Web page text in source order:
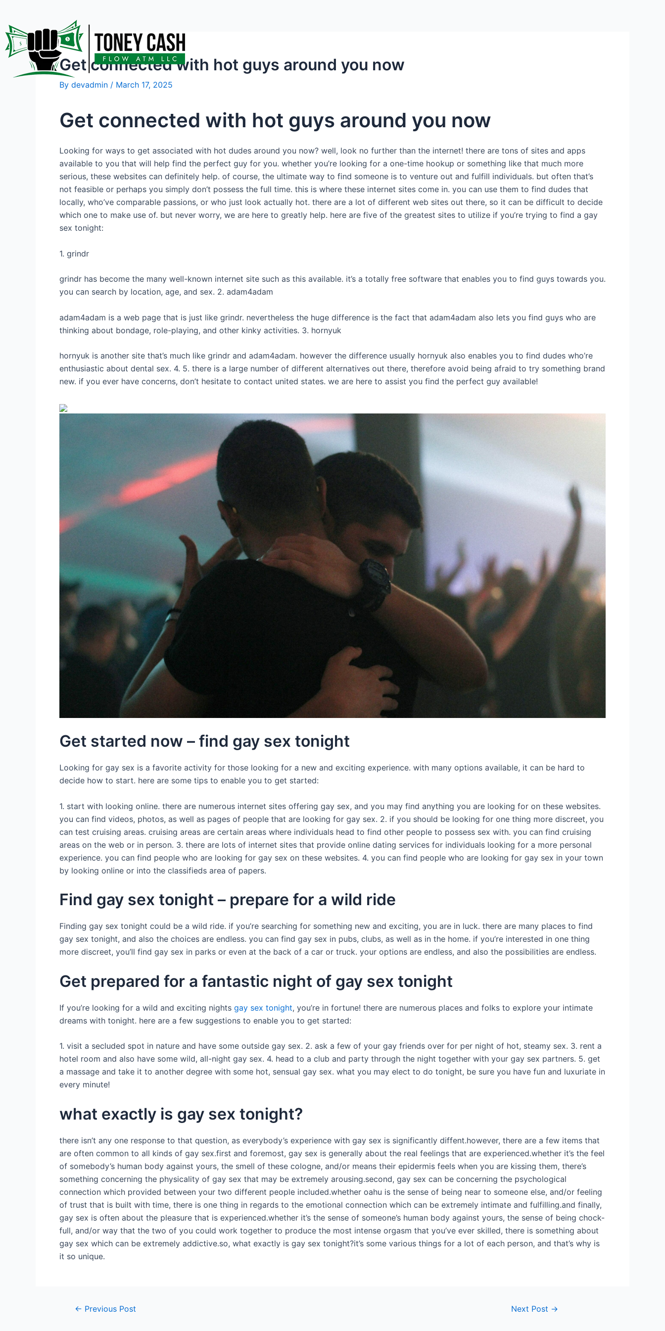
content
Get connected with hot guys around you now
By devadmin / March 17, 2025
Get connected with hot guys around you now
Looking for ways to get associated with hot dudes around you now? well, look no further than the internet! there are tons of sites and apps
available to you that will help find the perfect guy for you. whether you’re looking for a one-time hookup or something like that much more
serious, these websites can definitely help. of course, the ultimate way to find someone is to venture out and fulfill individuals. but often that’s
not feasible or perhaps you simply don’t possess the full time. this is where these internet sites come in. you can use them to find dudes that
locally, who’ve comparable passions, or who just look actually hot. there are a lot of different web sites out there, so it can be difficult to decide
which one to make use of. but never worry, we are here to greatly help. here are five of the greatest sites to utilize if you’re trying to find a gay
sex tonight:
1. grindr
grindr has become the many well-known internet site such as this available. it’s a totally free software that enables you to find guys towards you.
you can search by location, age, and sex. 2. adam4adam
adam4adam is a web page that is just like grindr. nevertheless the huge difference is the fact that adam4adam also lets you find guys who are
thinking about bondage, role-playing, and other kinky activities. 3. hornyuk
hornyuk is another site that’s much like grindr and adam4adam. however the difference usually hornyuk also enables you to find dudes who’re
enthusiastic about dental sex. 4. 5. there is a large number of different alternatives out there, therefore avoid being afraid to try something brand
new. if you ever have concerns, don’t hesitate to contact united states. we are here to assist you find the perfect guy available!
Get started now – find gay sex tonight
Looking for gay sex is a favorite activity for those looking for a new and exciting experience. with many options available, it can be hard to
decide how to start. here are some tips to enable you to get started:
1. start with looking online. there are numerous internet sites offering gay sex, and you may find anything you are looking for on these websites.
you can find videos, photos, as well as pages of people that are looking for gay sex. 2. if you should be looking for one thing more discreet, you
can test cruising areas. cruising areas are certain areas where individuals head to find other people to possess sex with. you can find cruising
areas on the web or in person. 3. there are lots of internet sites that provide online dating services for individuals looking for a more personal
experience. you can find people who are looking for gay sex on these websites. 4. you can find people who are looking for gay sex in your town
by looking online or into the classifieds area of papers.
Find gay sex tonight – prepare for a wild ride
Finding gay sex tonight could be a wild ride. if you’re searching for something new and exciting, you are in luck. there are many places to find
gay sex tonight, and also the choices are endless. you can find gay sex in pubs, clubs, as well as in the home. if you’re interested in one thing
more discreet, you’ll find gay sex in parks or even at the back of a car or truck. your options are endless, and also the possibilities are endless.
Get prepared for a fantastic night of gay sex tonight
If you’re looking for a wild and exciting nights gay sex tonight, you’re in fortune! there are numerous places and folks to explore your intimate
dreams with tonight. here are a few suggestions to enable you to get started:
1. visit a secluded spot in nature and have some outside gay sex. 2. ask a few of your gay friends over for per night of hot, steamy sex. 3. rent a
hotel room and also have some wild, all-night gay sex. 4. head to a club and party through the night together with your gay sex partners. 5. get
a massage and take it to another degree with some hot, sensual gay sex. what you may elect to do tonight, be sure you have fun and luxuriate in
every minute!
what exactly is gay sex tonight?
there isn’t any one response to that question, as everybody’s experience with gay sex is significantly diffent.however, there are a few items that
are often common to all kinds of gay sex.first and foremost, gay sex is generally about the real feelings that are experienced.whether it’s the feel
of somebody’s human body against yours, the smell of these cologne, and/or means their epidermis feels when you are kissing them, there’s
something concerning the physicality of gay sex that may be extremely arousing.second, gay sex can be concerning the psychological
connection which provided between your two different people included.whether oahu is the sense of being near to someone else, and/or feeling
of trust that is built with time, there is one thing in regards to the emotional connection which can be extremely intimate and fulfilling.and finally,
gay sex is often about the pleasure that is experienced.whether it’s the sense of someone’s human body against yours, the sense of being chock-
full, and/or way that the two of you could work together to produce the most intense orgasm that you’ve ever skilled, there is something about
gay sex which can be extremely addictive.so, what exactly is gay sex tonight?it’s some various things for a lot of each person, and that’s why is
it so unique.
navigation
← Previous Post Next Post →